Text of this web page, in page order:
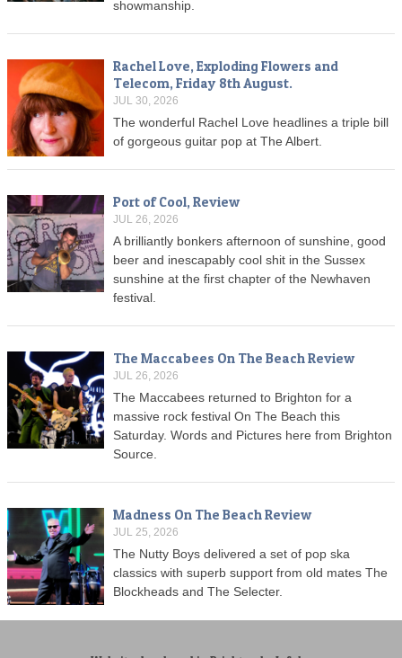
showmanship.
Rachel Love, Exploding Flowers and
Telecom, Friday 8th August.
JUL 30, 2026
The wonderful Rachel Love headlines a triple bill
of gorgeous guitar pop at The Albert.
Port of Cool, Review
JUL 26, 2026
A brilliantly bonkers afternoon of sunshine, good
beer and inescapably cool shit in the Sussex
sunshine at the first chapter of the Newhaven
festival.
The Maccabees On The Beach Review
JUL 26, 2026
The Maccabees returned to Brighton for a
massive rock festival On The Beach this
Saturday. Words and Pictures here from Brighton
Source.
Madness On The Beach Review
JUL 25, 2026
The Nutty Boys delivered a set of pop ska
classics with superb support from old mates The
Blockheads and The Selecter.